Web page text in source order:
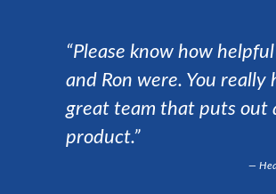
“Please know how
and Ron were. You really
great team that puts out
product.”